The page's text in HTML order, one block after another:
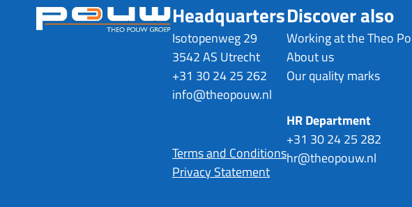
Headquarters
Isotopenweg 29
3542 AS Utrecht
+31 30 24 25 262
info@theopouw.nl
Terms and Conditions
Privacy Statement
Discover also
Working at the Theo
About us
Our quality marks
HR Department
+31 30 24 25 282
hr@theopouw.nl